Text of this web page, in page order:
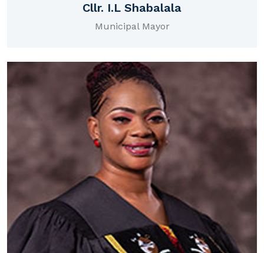
Cllr. I.L Shabalala
Municipal Mayor